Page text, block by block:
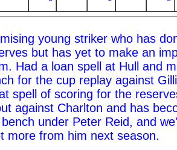
young striker who has
but has yet to make an
Had a loan spell at Hull and
for the cup replay against
spell of scoring for the
against Charlton and has
under Peter Reid, and
more from him next season.